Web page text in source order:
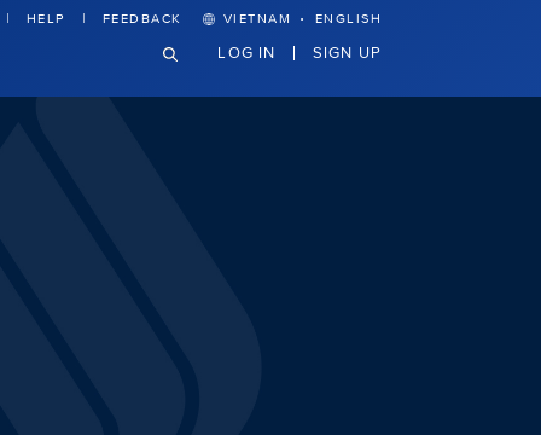
HELP FEEDBACK VIETNAM · ENGLISH
LOG IN SIGN UP